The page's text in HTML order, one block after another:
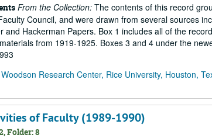
From the Collection: The contents of this record
Council, and were drawn from several sources
and Hackerman Papers. Box 1 includes all of the
from 1919-1925. Boxes 3 and 4 under the
Woodson Research Center, Rice University, Houston,
of Faculty (1989-1990)
Folder: 8